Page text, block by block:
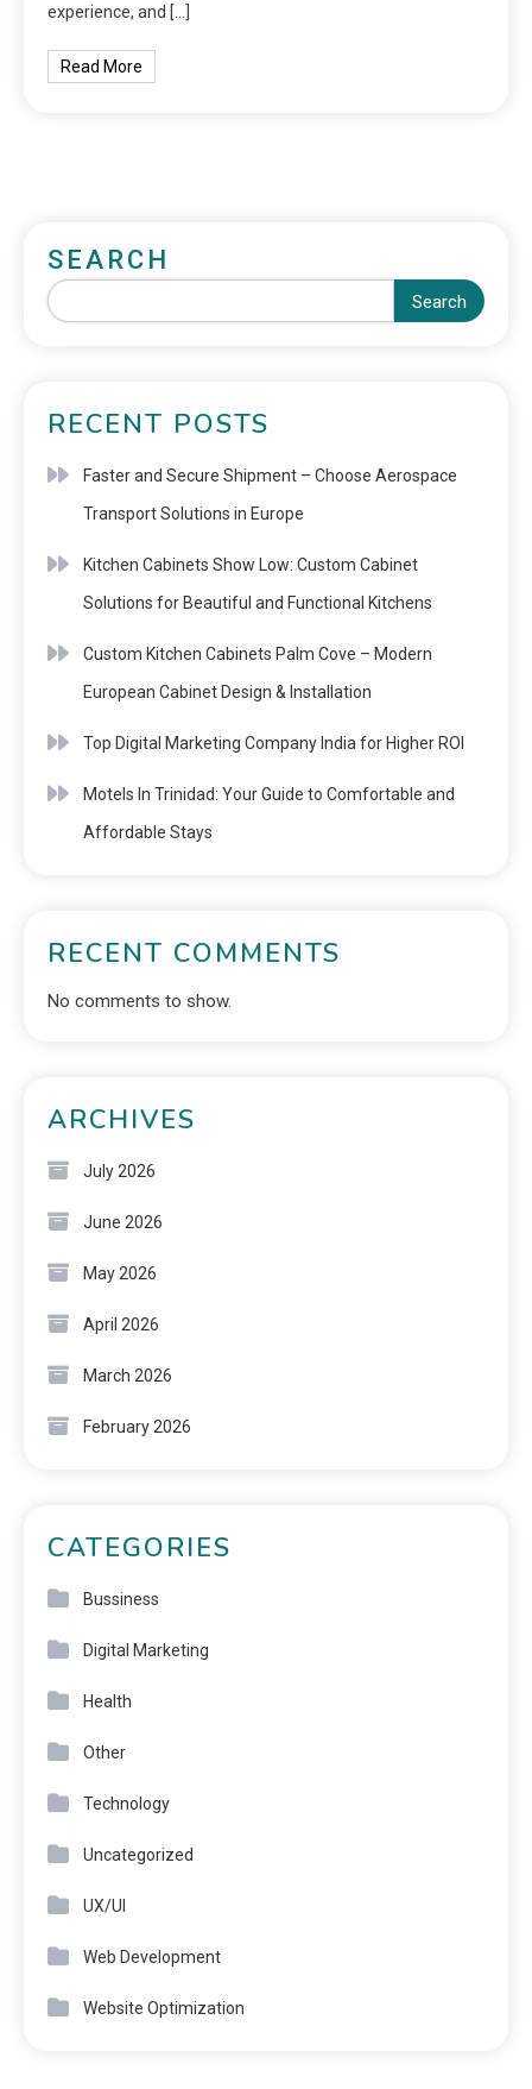
experience, and […]
Read More
SEARCH
Search
RECENT POSTS
Faster and Secure Shipment – Choose Aerospace
Transport Solutions in Europe
Kitchen Cabinets Show Low: Custom Cabinet
Solutions for Beautiful and Functional Kitchens
Custom Kitchen Cabinets Palm Cove – Modern
European Cabinet Design & Installation
Top Digital Marketing Company India for Higher ROI
Motels In Trinidad: Your Guide to Comfortable and
Affordable Stays
RECENT COMMENTS
No comments to show.
ARCHIVES
July 2026
June 2026
May 2026
April 2026
March 2026
February 2026
CATEGORIES
Bussiness
Digital Marketing
Health
Other
Technology
Uncategorized
UX/UI
Web Development
Website Optimization